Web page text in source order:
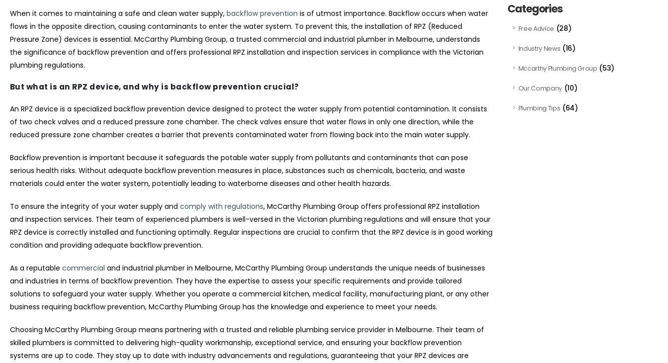
When it comes to maintaining a safe and clean water supply, backflow prevention is of utmost importance. Backflow occurs when water
flows in the opposite direction, causing contaminants to enter the water system. To prevent this, the installation of RPZ (Reduced
Pressure Zone) devices is essential. McCarthy Plumbing Group, a trusted commercial and industrial plumber in Melbourne, understands
the significance of backflow prevention and offers professional RPZ installation and inspection services in compliance with the Victorian
plumbing regulations.
But what is an RPZ device, and why is backflow prevention crucial?
An RPZ device is a specialized backflow prevention device designed to protect the water supply from potential contamination. It consists
of two check valves and a reduced pressure zone chamber. The check valves ensure that water flows in only one direction, while the
reduced pressure zone chamber creates a barrier that prevents contaminated water from flowing back into the main water supply.
Backflow prevention is important because it safeguards the potable water supply from pollutants and contaminants that can pose
serious health risks. Without adequate backflow prevention measures in place, substances such as chemicals, bacteria, and waste
materials could enter the water system, potentially leading to waterborne diseases and other health hazards.
To ensure the integrity of your water supply and comply with regulations, McCarthy Plumbing Group offers professional RPZ installation
and inspection services. Their team of experienced plumbers is well-versed in the Victorian plumbing regulations and will ensure that your
RPZ device is correctly installed and functioning optimally. Regular inspections are crucial to confirm that the RPZ device is in good working
condition and providing adequate backflow prevention.
As a reputable commercial and industrial plumber in Melbourne, McCarthy Plumbing Group understands the unique needs of businesses
and industries in terms of backflow prevention. They have the expertise to assess your specific requirements and provide tailored
solutions to safeguard your water supply. Whether you operate a commercial kitchen, medical facility, manufacturing plant, or any other
business requiring backflow prevention, McCarthy Plumbing Group has the knowledge and experience to meet your needs.
Choosing McCarthy Plumbing Group means partnering with a trusted and reliable plumbing service provider in Melbourne. Their team of
skilled plumbers is committed to delivering high-quality workmanship, exceptional service, and ensuring your backflow prevention
systems are up to code. They stay up to date with industry advancements and regulations, guaranteeing that your RPZ devices are
Categories
Free Advice (28)
Industry News (16)
Mccarthy Plumbing Group (53)
Our Company(10)
Plumbing Tips (64)